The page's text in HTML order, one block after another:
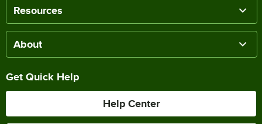
Resources
About
Get Quick Help
Help Center